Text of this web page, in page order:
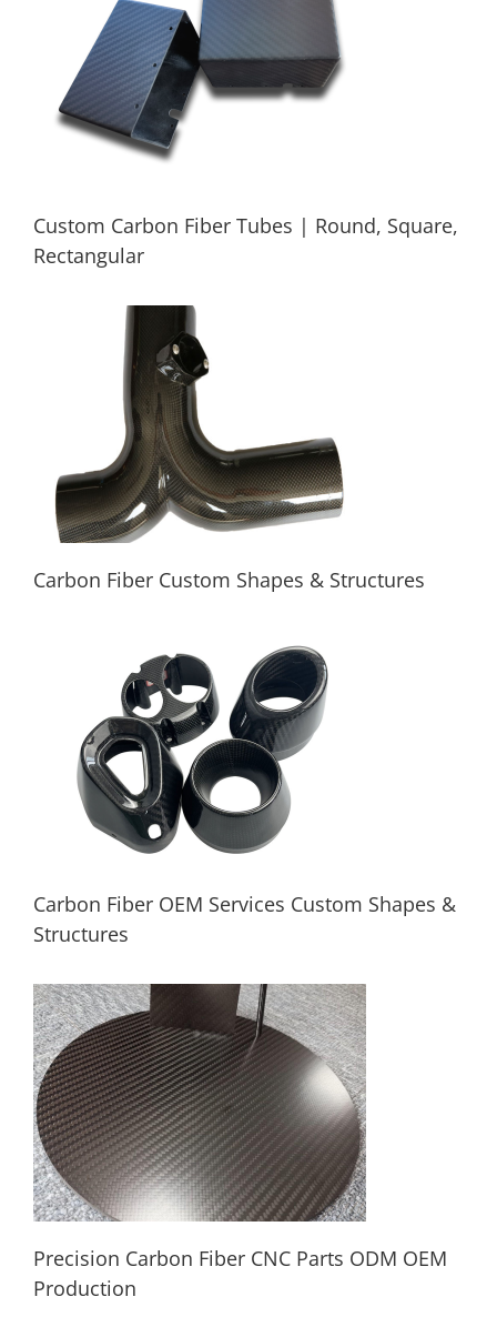
Custom Carbon Fiber Tubes | Round,
Square, Rectangular
Custom Carbon Fiber Tubes | Round, Square,
Rectangular
Carbon Fiber Custom Shapes & Structures
Carbon Fiber Custom Shapes & Structures
Carbon Fiber OEM Services Custom
Shapes & Structures
Carbon Fiber OEM Services Custom Shapes &
Structures
Precision Carbon Fiber CNC Parts ODM OEM
Production